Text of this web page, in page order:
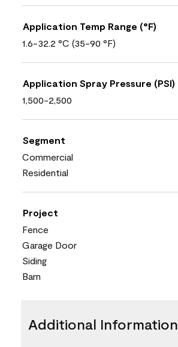
Application Temp Range (°F)
1.6-32.2 °C (35-90 °F)
Application Spray Pressure (PSI)
1,500-2,500
Segment
Commercial
Residential
Project
Fence
Garage Door
Siding
Barn
Additional Information